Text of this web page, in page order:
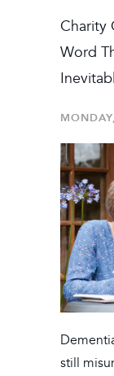
Charity
Word
still